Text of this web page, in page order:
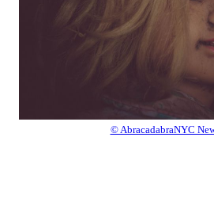
© AbracadabraNYC